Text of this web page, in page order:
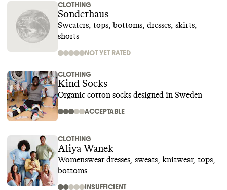
CLOTHING
Sonderhaus
Sweaters, tops, bottoms, dresses, skirts,
shorts
NOT YET RATED
CLOTHING
Kind Socks
Organic cotton socks designed in Sweden
ACCEPTABLE
CLOTHING
Aliya Wanek
Womenswear dresses, sweats, knitwear, tops,
bottoms
INSUFFICIENT